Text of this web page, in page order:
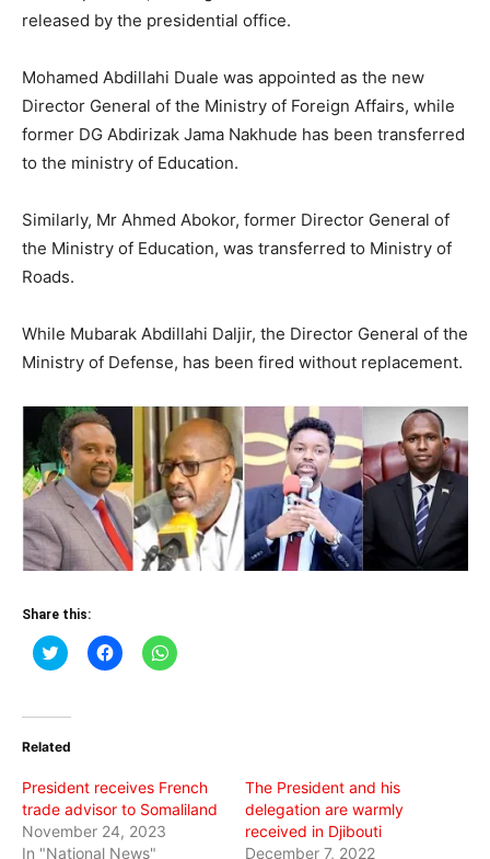
released by the presidential office.
Mohamed Abdillahi Duale was appointed as the new
Director General of the Ministry of Foreign Affairs, while
former DG Abdirizak Jama Nakhude has been transferred
to the ministry of Education.
Similarly, Mr Ahmed Abokor, former Director General of
the Ministry of Education, was transferred to Ministry of
Roads.
While Mubarak Abdillahi Daljir, the Director General of the
Ministry of Defense, has been fired without replacement.
Share this:
Click
to
(Opens
new
Click
to
Click
to
Related
President receives French
trade advisor to Somaliland
November 24, 2023
In "National News"
The President and his
delegation are warmly
received in Djibouti
December 7, 2022